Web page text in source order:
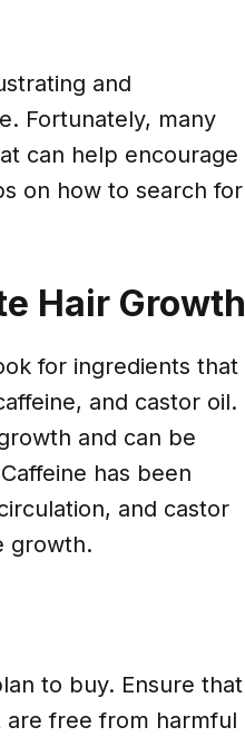
and
Fortunately, many
can help encourage
on how to search for
Hair Growth
for ingredients that
and castor oil.
and can be
has been
and castor
growth.
to buy. Ensure that
are free from harmful